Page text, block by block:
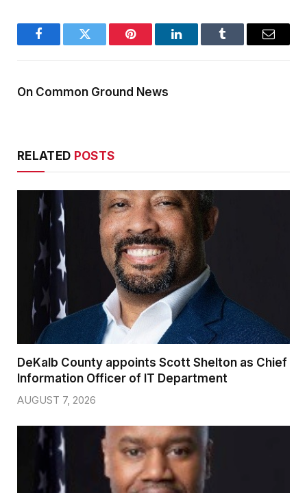
FacebookTwitter Pinterest LinkedInTumblr Email
On Common Ground News
RELATED POSTS
DeKalb County appoints Scott Shelton as Chief
Information Officer of IT Department
AUGUST 7, 2026